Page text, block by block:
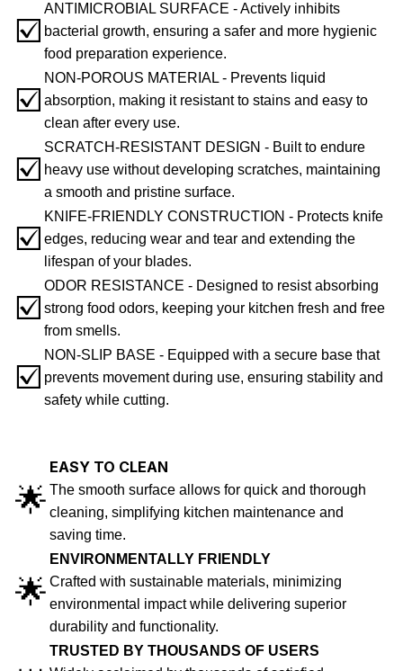
☑️
ANTIMICROBIAL SURFACE - Actively inhibits
bacterial growth, ensuring a safer and more hygienic
food preparation experience.
☑️
NON-POROUS MATERIAL - Prevents liquid
absorption, making it resistant to stains and easy to
clean after every use.
☑️
SCRATCH-RESISTANT DESIGN - Built to endure
heavy use without developing scratches, maintaining
a smooth and pristine surface.
☑️
KNIFE-FRIENDLY CONSTRUCTION - Protects knife
edges, reducing wear and tear and extending the
lifespan of your blades.
☑️
ODOR RESISTANCE - Designed to resist absorbing
strong food odors, keeping your kitchen fresh and free
from smells.
☑️
NON-SLIP BASE - Equipped with a secure base that
prevents movement during use, ensuring stability and
safety while cutting.
🌟
EASY TO CLEAN
The smooth surface allows for quick and thorough
cleaning, simplifying kitchen maintenance and
saving time.
🌟
ENVIRONMENTALLY FRIENDLY
Crafted with sustainable materials, minimizing
environmental impact while delivering superior
durability and functionality.
TRUSTED BY THOUSANDS OF USERS